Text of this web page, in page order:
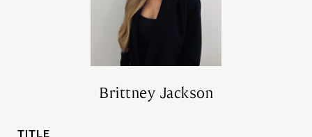
Brittney Jackson
TITLE